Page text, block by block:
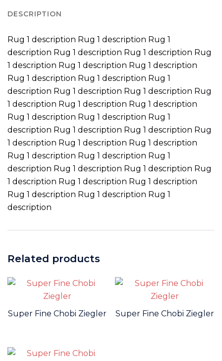
DESCRIPTION
Rug 1 description Rug 1 description Rug 1
description Rug 1 description Rug 1 description Rug
1 description Rug 1 description Rug 1 description
Rug 1 description Rug 1 description Rug 1
description Rug 1 description Rug 1 description Rug
1 description Rug 1 description Rug 1 description
Rug 1 description Rug 1 description Rug 1
description Rug 1 description Rug 1 description Rug
1 description Rug 1 description Rug 1 description
Rug 1 description Rug 1 description Rug 1
description Rug 1 description Rug 1 description Rug
1 description Rug 1 description Rug 1 description
Rug 1 description Rug 1 description Rug 1
description
Related products
Super Fine Chobi Ziegler Super Fine Chobi Ziegler